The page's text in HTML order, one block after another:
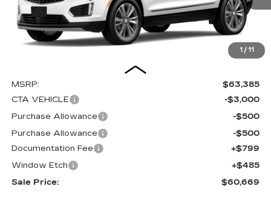
1 / 11
MSRP:
$63,385
CTA VEHICLE
-$3,000
Purchase Allowance
-$500
Purchase Allowance
-$500
Documentation Fee
+$799
Window Etch
+$485
Sale Price:
$60,669